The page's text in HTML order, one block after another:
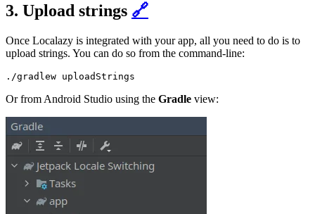
3. Upload strings 🔗
Once Localazy is integrated with your app, all you need to do is to
upload strings. You can do so from the command-line:
Or from Android Studio using the Gradle view: